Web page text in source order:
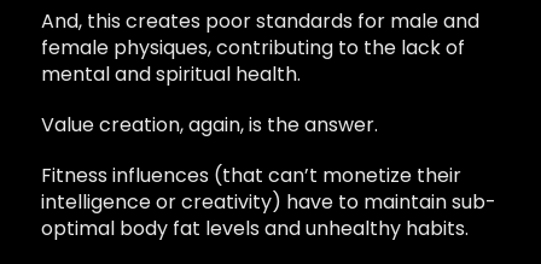
And, this creates poor standards for male and
female physiques, contributing to the lack of
mental and spiritual health.
Value creation, again, is the answer.
Fitness influences (that can’t monetize their
intelligence or creativity) have to maintain sub-
optimal body fat levels and unhealthy habits.